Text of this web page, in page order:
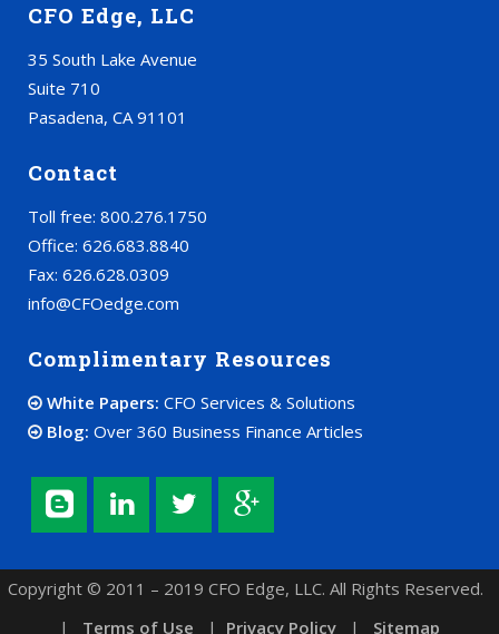
CFO Edge, LLC
35 South Lake Avenue
Suite 710
Pasadena, CA 91101
Contact
Toll free: 800.276.1750
Office: 626.683.8840
Fax: 626.628.0309
info@CFOedge.com
Complimentary Resources
White Papers: CFO Services & Solutions
Blog: Over 360 Business Finance Articles
Copyright © 2011 – 2019 CFO Edge, LLC. All Rights Reserved.
| Terms of Use | Privacy Policy | Sitemap